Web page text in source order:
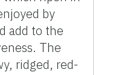
by
add to the
The
ridged, red-